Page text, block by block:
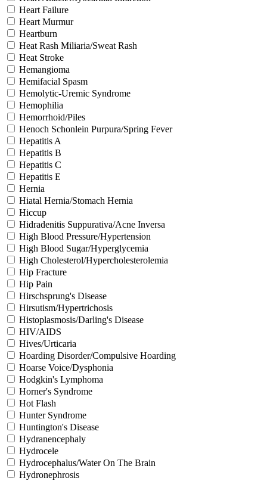
Heart Failure
Heart Murmur
Heartburn
Heat Rash Miliaria/Sweat Rash
Heat Stroke
Hemangioma
Hemifacial Spasm
Hemolytic-Uremic Syndrome
Hemophilia
Hemorrhoid/Piles
Henoch Schonlein Purpura/Spring Fever
Hepatitis A
Hepatitis B
Hepatitis C
Hepatitis E
Hernia
Hiatal Hernia/Stomach Hernia
Hiccup
Hidradenitis Suppurativa/Acne Inversa
High Blood Pressure/Hypertension
High Blood Sugar/Hyperglycemia
High Cholesterol/Hypercholesterolemia
Hip Fracture
Hip Pain
Hirschsprung's Disease
Hirsutism/Hypertrichosis
Histoplasmosis/Darling's Disease
HIV/AIDS
Hives/Urticaria
Hoarding Disorder/Compulsive Hoarding
Hoarse Voice/Dysphonia
Hodgkin's Lymphoma
Horner's Syndrome
Hot Flash
Hunter Syndrome
Huntington's Disease
Hydranencephaly
Hydrocele
Hydrocephalus/Water On The Brain
Hydronephrosis